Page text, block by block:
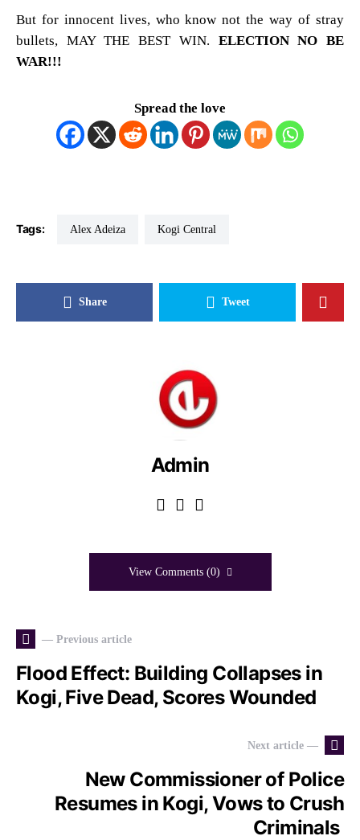
But for innocent lives, who know not the way of stray
bullets, MAY THE BEST WIN. ELECTION NO BE
WAR!!!
Spread the love
Tags: Alex Adeiza Kogi Central
Share Tweet
Admin
View Comments (0)
— Previous article
Flood Effect: Building Collapses in
Kogi, Five Dead, Scores Wounded
Next article —
New Commissioner of Police
Resumes in Kogi, Vows to Crush
Criminals